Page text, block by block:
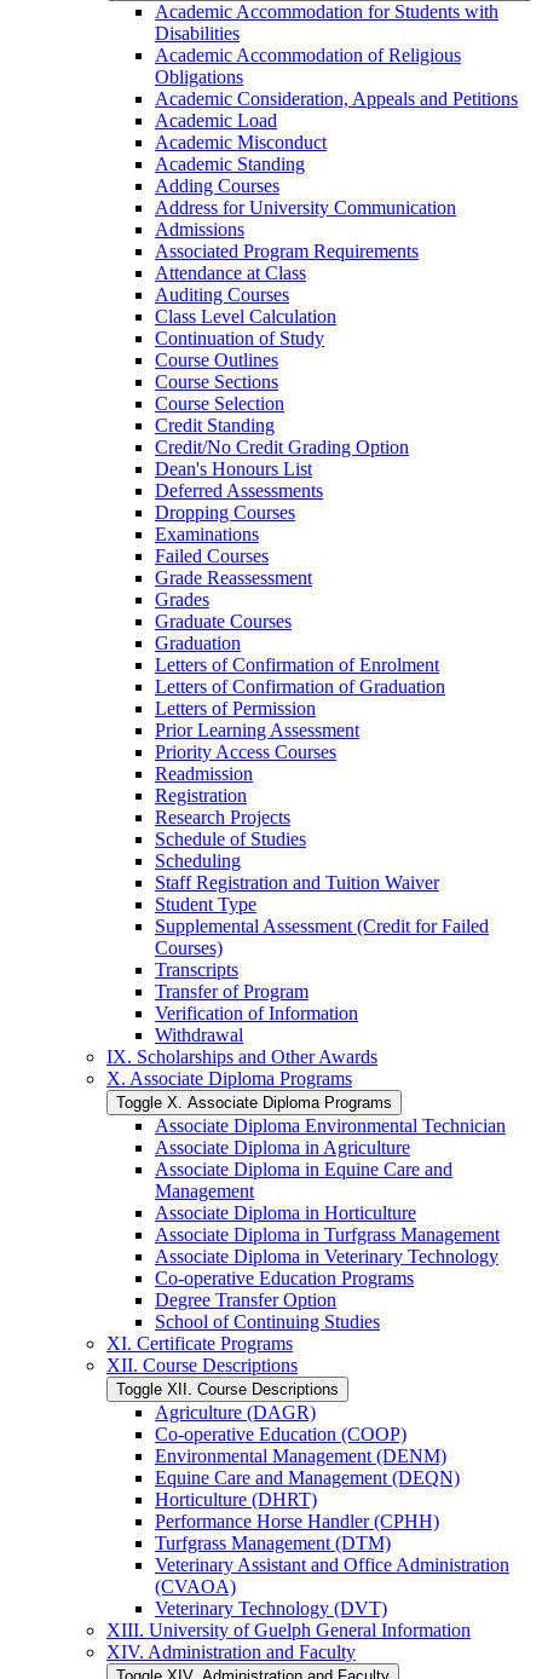
Academic Accommodation for Students with
Disabilities
Academic Accommodation of Religious
Obligations
Academic Consideration, Appeals and Petitions
Academic Load
Academic Misconduct
Academic Standing
Adding Courses
Address for University Communication
Admissions
Associated Program Requirements
Attendance at Class
Auditing Courses
Class Level Calculation
Continuation of Study
Course Outlines
Course Sections
Course Selection
Credit Standing
Credit/​No Credit Grading Option
Dean's Honours List
Deferred Assessments
Dropping Courses
Examinations
Failed Courses
Grade Reassessment
Grades
Graduate Courses
Graduation
Letters of Confirmation of Enrolment
Letters of Confirmation of Graduation
Letters of Permission
Prior Learning Assessment
Priority Access Courses
Readmission
Registration
Research Projects
Schedule of Studies
Scheduling
Staff Registration and Tuition Waiver
Student Type
Supplemental Assessment (Credit for Failed
Courses)
Transcripts
Transfer of Program
Verification of Information
Withdrawal
IX. Scholarships and Other Awards
X. Associate Diploma Programs
Toggle X. Associate Diploma Programs
Associate Diploma Environmental Technician
Associate Diploma in Agriculture
Associate Diploma in Equine Care and
Management
Associate Diploma in Horticulture
Associate Diploma in Turfgrass Management
Associate Diploma in Veterinary Technology
Co-​operative Education Programs
Degree Transfer Option
School of Continuing Studies
XI. Certificate Programs
XII. Course Descriptions
Toggle XII. Course Descriptions
Agriculture (DAGR)
Co-​operative Education (COOP)
Environmental Management (DENM)
Equine Care and Management (DEQN)
Horticulture (DHRT)
Performance Horse Handler (CPHH)
Turfgrass Management (DTM)
Veterinary Assistant and Office Administration
(CVAOA)
Veterinary Technology (DVT)
XIII. University of Guelph General Information
XIV. Administration and Faculty